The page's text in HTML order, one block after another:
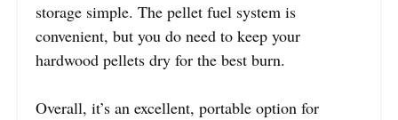
storage simple. The pellet fuel system is
convenient, but you do need to keep your
hardwood pellets dry for the best burn.
Overall, it’s an excellent, portable option for